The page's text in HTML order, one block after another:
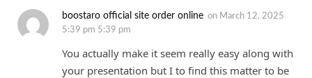
boostaro official site order online on March 12, 2025
5:39 pm 5:39 pm
You actually make it seem really easy along with
your presentation but I to find this matter to be